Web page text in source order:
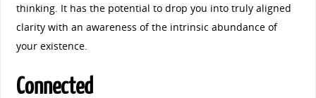
thinking. It has the potential to drop you into truly aligned
clarity with an awareness of the intrinsic abundance of
your existence.
Connected